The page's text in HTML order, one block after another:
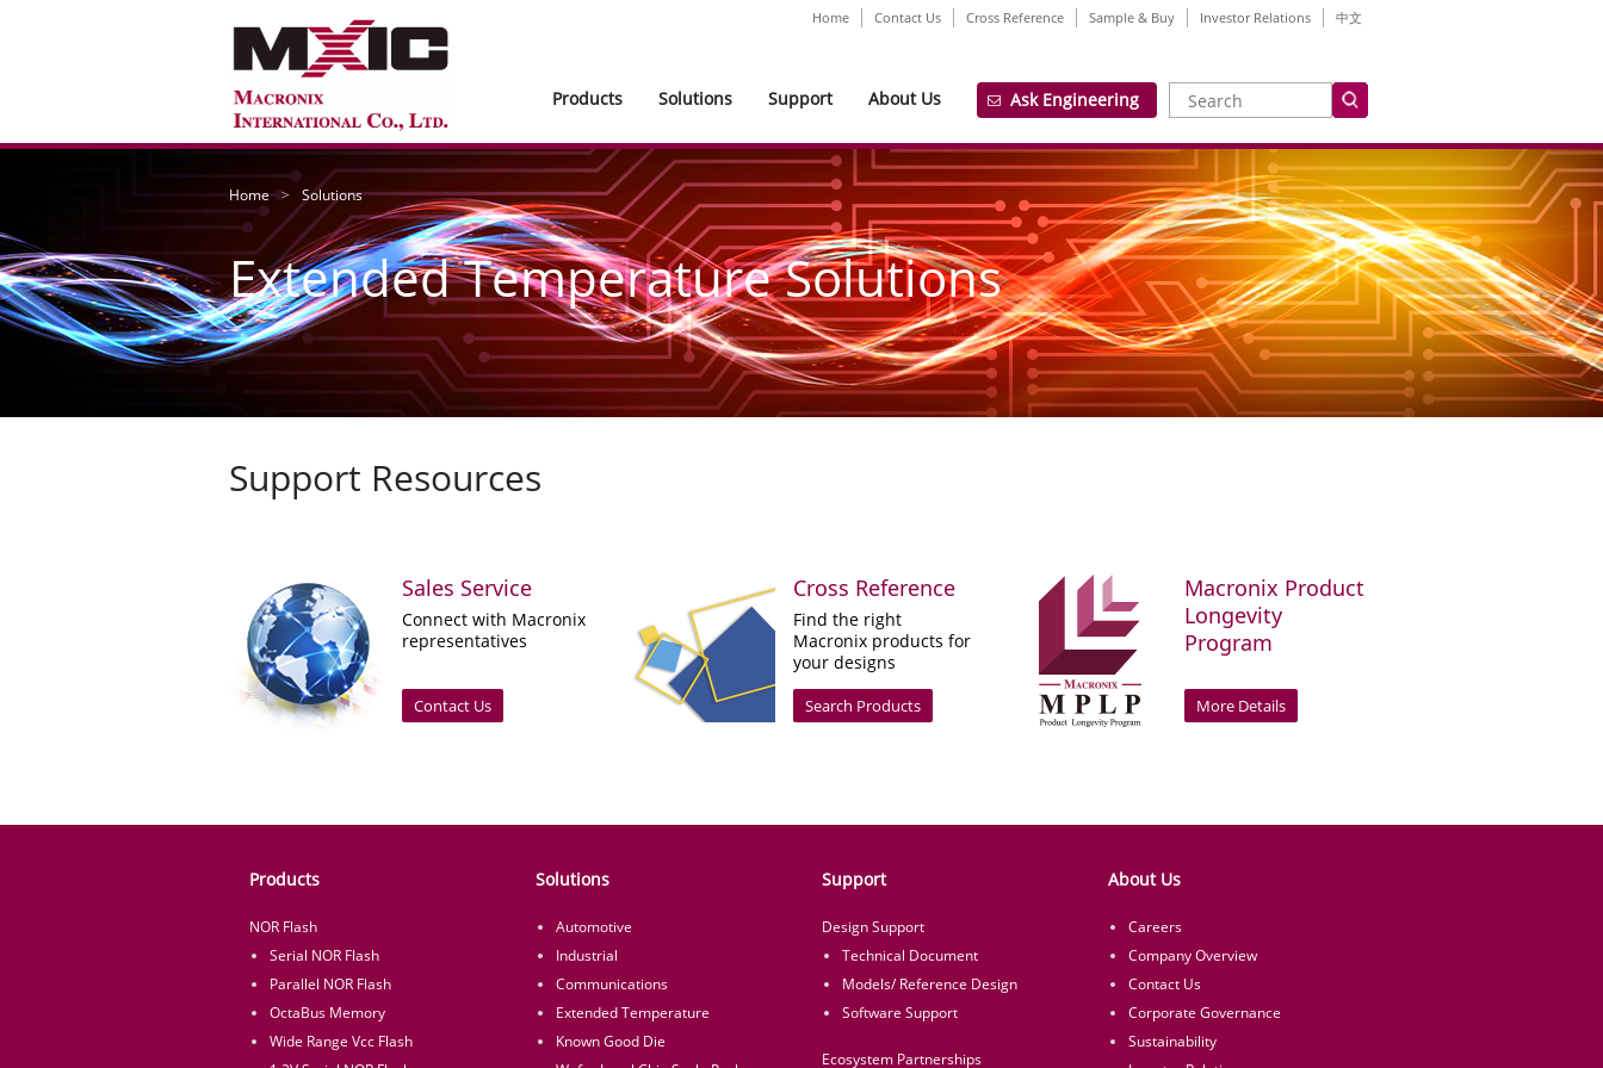
Home Contact Us Cross Reference Sample & Buy Investor Relations 中文
Ask Engineering
About Us
Support
Solutions
Products
Home Solutions
Extended Temperature Solutions
Support Resources
Sales Service
Connect with Macronix
representatives
Contact Us
Cross Reference
Find the right
Macronix products for
your designs
Search Products
Macronix Product
Longevity
Program
More Details
Products
NOR Flash
Serial NOR Flash
Parallel NOR Flash
OctaBus Memory
Wide Range Vcc Flash
Solutions
Automotive
Industrial
Communications
Extended Temperature
Known Good Die
Support
Design Support
Technical Document
Models/ Reference Design
Software Support
Ecosystem Partnerships
About Us
Careers
Company Overview
Contact Us
Corporate Governance
Sustainability